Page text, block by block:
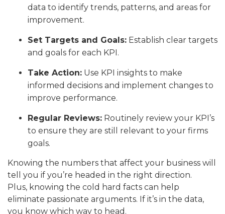
data to identify trends, patterns, and areas for
improvement.
Set Targets and Goals: Establish clear targets
and goals for each KPI.
Take Action: Use KPI insights to make
informed decisions and implement changes to
improve performance.
Regular Reviews: Routinely review your KPI’s
to ensure they are still relevant to your firms
goals.
Knowing the numbers that affect your business will
tell you if you’re headed in the right direction.
Plus, knowing the cold hard facts can help
eliminate passionate arguments. If it’s in the data,
you know which way to head.